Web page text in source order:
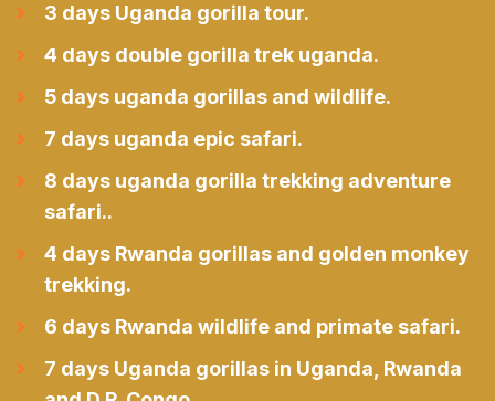
3 days Uganda gorilla tour.
4 days double gorilla trek uganda.
5 days uganda gorillas and wildlife.
7 days uganda epic safari.
8 days uganda gorilla trekking adventure
safari..
4 days Rwanda gorillas and golden monkey
trekking.
6 days Rwanda wildlife and primate safari.
7 days Uganda gorillas in Uganda, Rwanda